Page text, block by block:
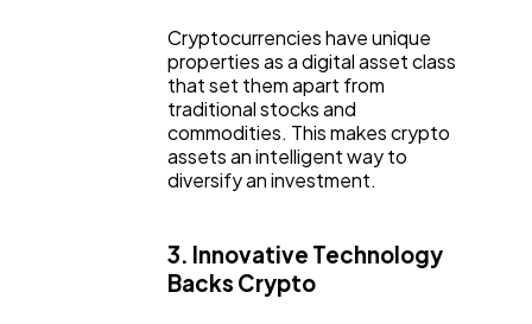
Cryptocurrencies have unique
properties as a digital asset class
that set them apart from
traditional stocks and
commodities. This makes crypto
assets an intelligent way to
diversify an investment.
3. Innovative Technology
Backs Crypto